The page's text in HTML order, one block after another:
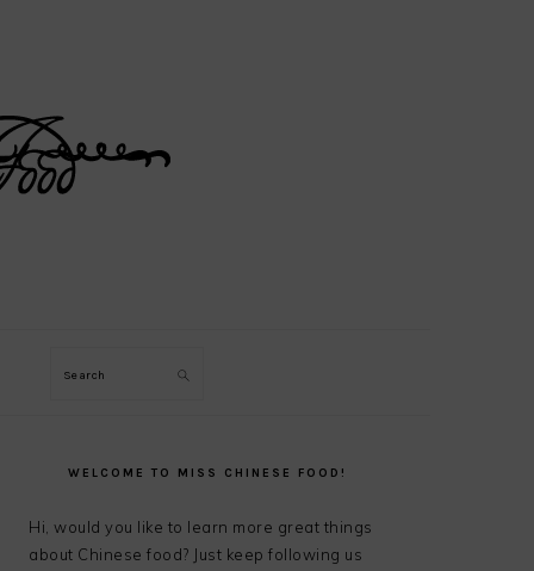
Search
SIDEBAR
WELCOME TO MISS CHINESE FOOD!
Hi, would you like to learn more great things
about Chinese food? Just keep following us